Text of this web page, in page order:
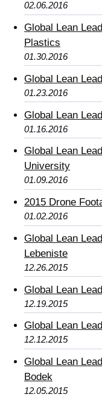
02.06.2016
Global Lean
Plastics
01.30.2016
Global Lean
01.23.2016
Global Lean
01.16.2016
Global Lean
University
01.09.2016
2015 Drone
01.02.2016
Global Lean
Lebeniste
12.26.2015
Global Lean
12.19.2015
Global Lean
12.12.2015
Global Lean
Bodek
12.05.2015